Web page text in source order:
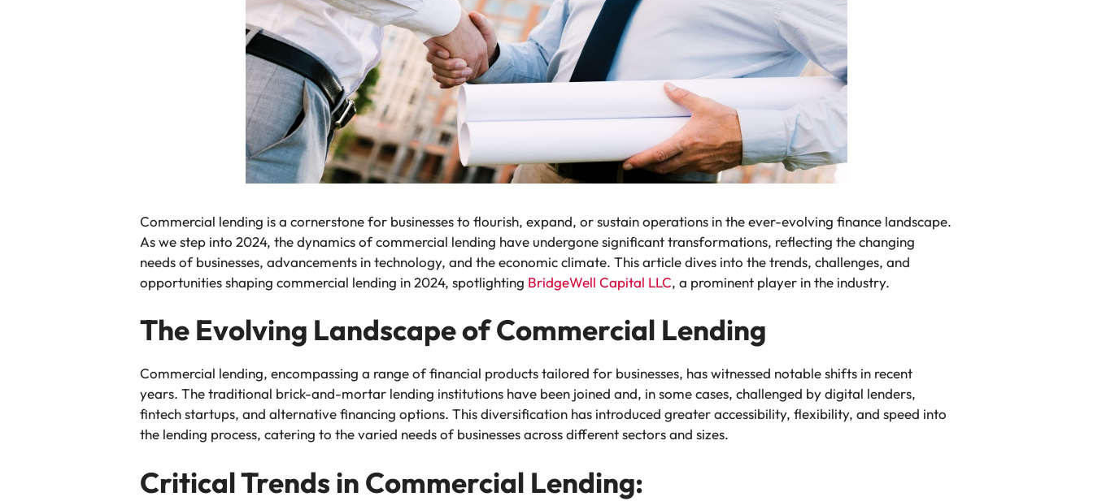
Commercial lending is a cornerstone for businesses to flourish, expand, or sustain operations in the ever-evolving finance landscape.
As we step into 2024, the dynamics of commercial lending have undergone significant transformations, reflecting the changing
needs of businesses, advancements in technology, and the economic climate. This article dives into the trends, challenges, and
opportunities shaping commercial lending in 2024, spotlighting BridgeWell Capital LLC, a prominent player in the industry.
The Evolving Landscape of Commercial Lending
Commercial lending, encompassing a range of financial products tailored for businesses, has witnessed notable shifts in recent
years. The traditional brick-and-mortar lending institutions have been joined and, in some cases, challenged by digital lenders,
fintech startups, and alternative financing options. This diversification has introduced greater accessibility, flexibility, and speed into
the lending process, catering to the varied needs of businesses across different sectors and sizes.
Critical Trends in Commercial Lending: